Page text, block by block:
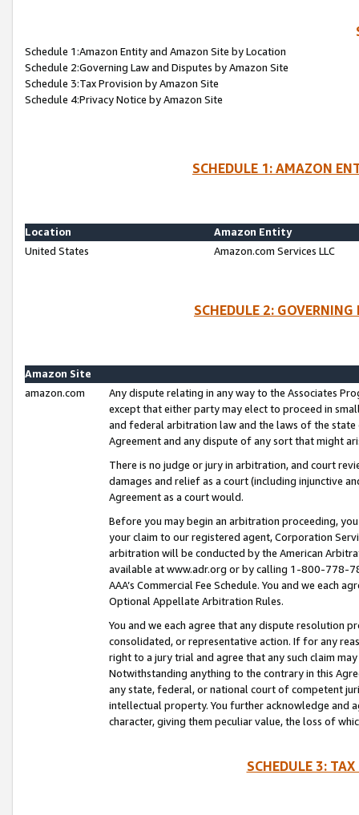
Schedule 1:Amazon Entity and Amazon Site by Location
Schedule 2:Governing Law and Disputes by Amazon Site
Schedule 3:Tax Provision by Amazon Site
Schedule 4:Privacy Notice by Amazon Site
SCHEDULE 1: AMAZON
Location
Amazon Entity
United States
Amazon.com Services LLC
SCHEDULE 2:
Amazon Site
amazon.com
Any dispute relating in any way to the Associates
except that either party may elect to proceed in
and federal arbitration law and the laws of the
Agreement and any dispute of any sort that might
There is no judge or jury in arbitration, and court
damages and relief as a court (including injunctive
Agreement as a court would.
Before you may begin an arbitration proceeding,
your claim to our registered agent, Corporation
arbitration will be conducted by the American
available at www.adr.org or by calling 1-800-778-
AAA’s Commercial Fee Schedule. You and we each
Optional Appellate Arbitration Rules.
You and we each agree that any dispute resolution
consolidated, or representative action. If for any
right to a jury trial and agree that any such claim
Notwithstanding anything to the contrary in this
any state, federal, or national court of competent
intellectual property. You further acknowledge and
character, giving them peculiar value, the loss of
SCHEDULE 3: